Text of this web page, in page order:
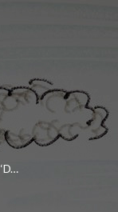
DUBAI AUTISM CENTER ADOPTS ‘DYNAMIC APPROACH’ TO REVOLUTIONIZE INCLUSIVE EDUCATION FOR STUDENTS WITH AUTISM